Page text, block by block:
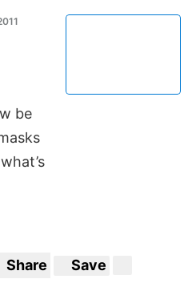
be
Share Save